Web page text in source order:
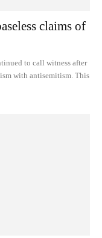
claims of
to call witness after
with antisemitism. This